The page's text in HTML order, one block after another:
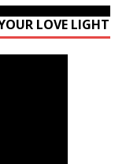
LOVE LIGHT